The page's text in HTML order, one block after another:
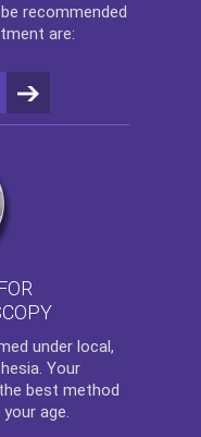
recommended
are:
under local,
Your
best method
age.